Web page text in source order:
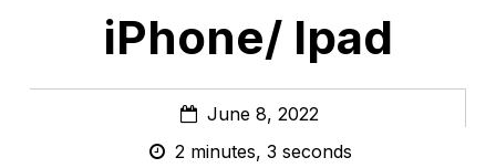
iPhone/ Ipad
June 8, 2022
2 minutes, 3 seconds